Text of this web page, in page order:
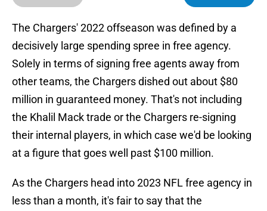
The Chargers' 2022 offseason was defined by a
decisively large spending spree in free agency.
Solely in terms of signing free agents away from
other teams, the Chargers dished out about $80
million in guaranteed money. That's not including
the Khalil Mack trade or the Chargers re-signing
their internal players, in which case we'd be looking
at a figure that goes well past $100 million.
As the Chargers head into 2023 NFL free agency in
less than a month, it's fair to say that the